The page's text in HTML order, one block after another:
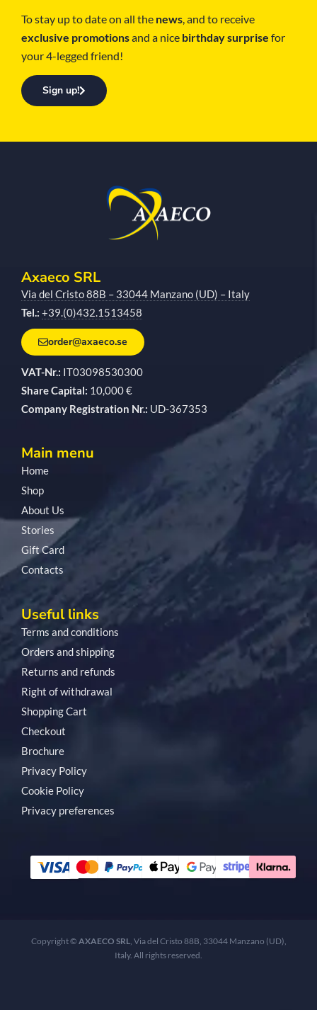
To stay up to date on all the news , and to receive
exclusive promotionsand a nice birthday surprise for
your 4-legged friend!
Sign up!
Axaeco SRL
Via del Cristo 88B – 33044 Manzano (UD) – Italy
Tel.: +39.(0)432.1513458
order@axaeco.se
VAT-Nr.: IT03098530300
Share Capital: 10,000 €
Company Registration Nr.: UD-367353
Main menu
Home
Shop
About Us
Stories
Gift Card
Contacts
Useful links
Terms and conditions
Orders and shipping
Returns and refunds
Right of withdrawal
Shopping Cart
Checkout
Brochure
Privacy Policy
Cookie Policy
Privacy preferences
Copyright © AXAECO SRL, Via del Cristo 88B, 33044 Manzano (UD),
Italy. All rights reserved.